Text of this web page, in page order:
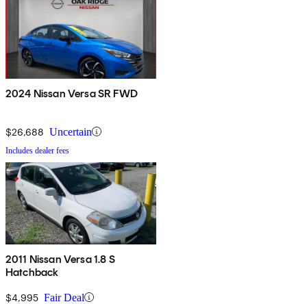
2024 Nissan Versa SR FWD
$26,688 Uncertain
Includes dealer fees
2011 Nissan Versa 1.8 S
Hatchback
$4,995 Fair Deal